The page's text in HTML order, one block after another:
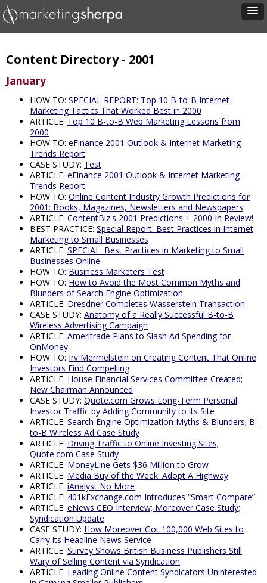
Content Directory - 2001
January
HOW TO: SPECIAL REPORT: Top 10 B-to-B Internet
Marketing Tactics That Worked Best in 2000
ARTICLE: Top 10 B-to-B Web Marketing Lessons from
2000
HOW TO: eFinance 2001 Outlook & Internet Marketing
Trends Report
CASE STUDY: Test
ARTICLE: eFinance 2001 Outlook & Internet Marketing
Trends Report
HOW TO: Online Content Industry Growth Predictions for
2001: Books, Magazines, Newsletters and Newspapers
ARTICLE: ContentBiz's 2001 Predictions + 2000 In Review!
BEST PRACTICE: Special Report: Best Practices in Internet
Marketing to Small Businesses
ARTICLE: SPECIAL: Best Practices in Marketing to Small
Businesses Online
HOW TO: Business Marketers Test
HOW TO: How to Avoid the Most Common Myths and
Blunders of Search Engine Optimization
ARTICLE: Dresdner Completes Wasserstein Transaction
CASE STUDY: Anatomy of a Really Successful B-to-B
Wireless Advertising Campaign
ARTICLE: Ameritrade Plans to Slash Ad Spending for
OnMoney
HOW TO: Irv Mermelstein on Creating Content That Online
Investors Find Compelling
ARTICLE: House Financial Services Committee Created;
New Chairman Announced
CASE STUDY: Quote.com Grows Long-Term Personal
Investor Traffic by Adding Community to its Site
ARTICLE: Search Engine Optimization Myths & Blunders; B-
to-B Wireless Ad Case Study
ARTICLE: Driving Traffic to Online Investing Sites;
Quote.com Case Study
ARTICLE: MoneyLine Gets $36 Million to Grow
ARTICLE: Media Buy of the Week: Adopt A Highway
ARTICLE: iAnalyst No More
ARTICLE: 401kExchange.com Introduces “Smart Compare”
ARTICLE: eNews CEO Interview; Moreover Case Study;
Syndication Update
CASE STUDY: How Moreover Got 100,000 Web Sites to
Carry its Headline News Service
ARTICLE: Survey Shows British Business Publishers Still
Wary of Selling Content via Syndication
ARTICLE: Leading Online Content Syndicators Uninterested